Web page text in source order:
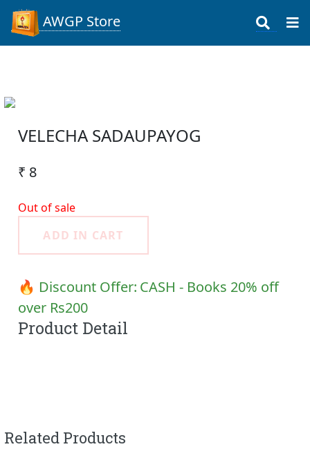
AWGP Store
VELECHA SADAUPAYOG
₹ 8
Out of sale
ADD IN CART
🔥 Discount Offer: CASH - Books 20% off
over Rs200
Product Detail
Related Products